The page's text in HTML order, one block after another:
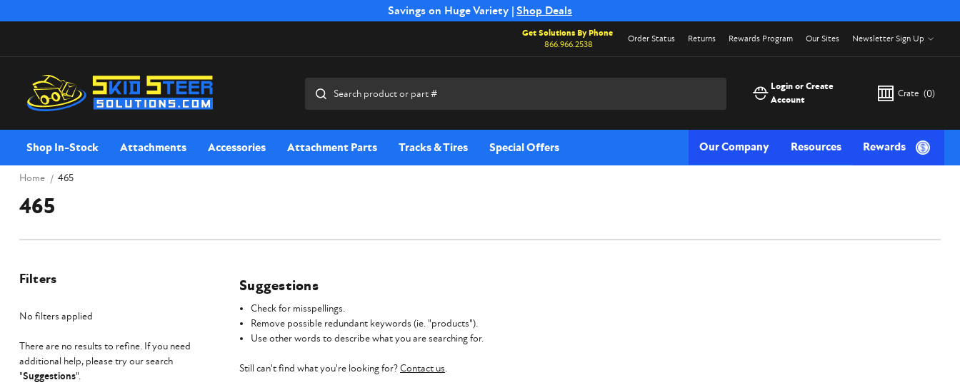
Savings on Huge Variety | Shop Deals
Free Shipping on Select SSB Attachments |Shop Now
Get Solutions By Phone
866.966.2538
Order Status Returns Rewards Program Our Sites Newsletter Sign Up
Login or Create
Account
Crate (0)
Shop In-Stock Attachments Accessories Attachment Parts Tracks & Tires Special Offers Our Company Resources Rewards
Home 465
465
Filters
No filters applied
There are no results to refine. If you need
additional help, please try our search
"Suggestions".
Suggestions
Check for misspellings.
Remove possible redundant keywords (ie. "products").
Use other words to describe what you are searching for.
Still can't find what you're looking for?Contact us.